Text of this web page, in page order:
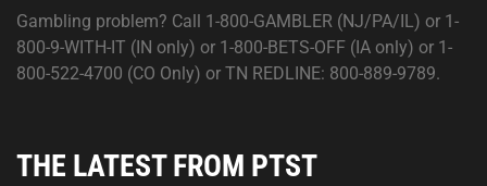
Gambling problem? Call 1-800-GAMBLER (NJ/PA/IL) or 1-
800-9-WITH-IT (IN only) or 1-800-BETS-OFF (IA only) or 1-
800-522-4700 (CO Only) or TN REDLINE: 800-889-9789.
THE LATEST FROM PTST